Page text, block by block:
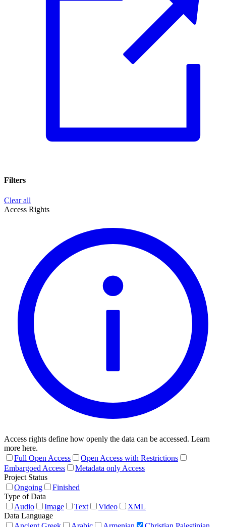
Filters
Clear all
Access Rights
Access rights define how openly the data can be accessed. Learn
more here.
Full Open Access
Open Access with Restrictions
Embargoed Access
Metadata only Access
Project Status
Ongoing
Finished
Type of Data
Audio
Image Text Video
XML
Data Language